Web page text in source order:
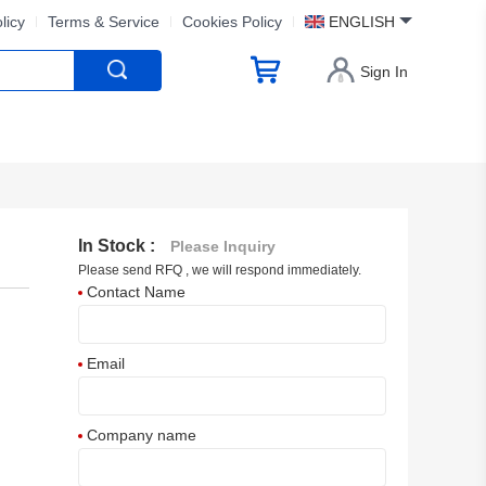
Terms & Service Cookies Policy ENGLISH
Sign In
In Stock : Please Inquiry
Please send RFQ , we will respond immediately.
Contact Name
Email
Company name